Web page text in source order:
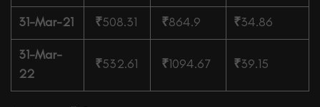
31-Mar-21 ₹508.31 ₹864.9 ₹34.86
31-Mar-
22
₹532.61 ₹1094.67 ₹39.15